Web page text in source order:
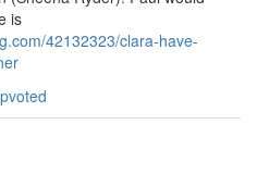
is
42132323/clara-have-